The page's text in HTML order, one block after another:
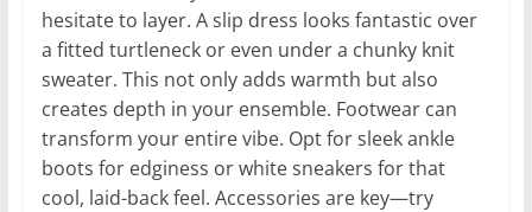
hesitate to layer. A slip dress looks fantastic over
a fitted turtleneck or even under a chunky knit
sweater. This not only adds warmth but also
creates depth in your ensemble. Footwear can
transform your entire vibe. Opt for sleek ankle
boots for edginess or white sneakers for that
cool, laid-back feel. Accessories are key—try